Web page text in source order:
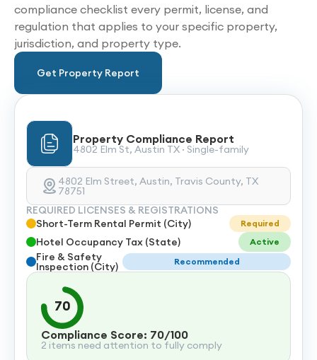
compliance checklist every permit, license, and
regulation that applies to your specific property,
jurisdiction, and property type.
Get Property Report
Property Compliance Report
4802 Elm St, Austin TX · Single-family
4802 Elm Street, Austin, Travis County, TX
78751
REQUIRED LICENSES & REGISTRATIONS
Short-Term Rental Permit (City)
Required
Hotel Occupancy Tax (State) Active
Fire & Safety
Inspection (City) Recommended
70
Compliance Score: 70/100
2 items need attention to fully comply